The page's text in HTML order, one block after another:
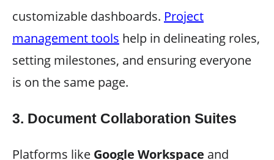
customizable dashboards. Project
management tools help in delineating roles,
setting milestones, and ensuring everyone
is on the same page.
3. Document Collaboration Suites
Platforms like Google Workspace and